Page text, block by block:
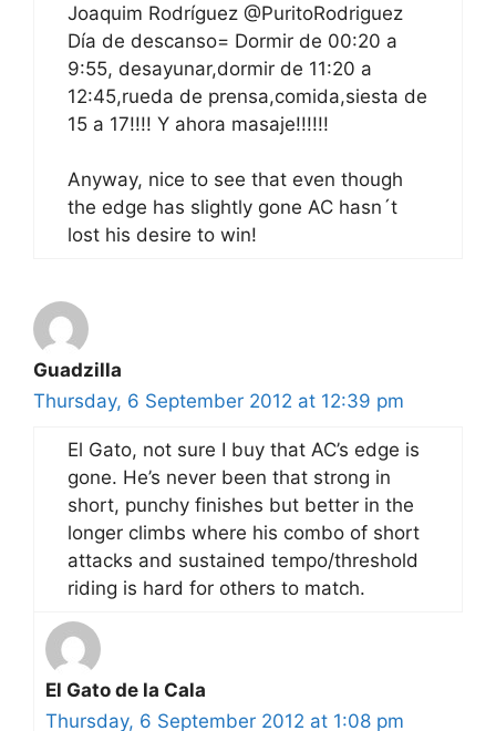
Joaquim Rodríguez ‏@PuritoRodriguez
Día de descanso= Dormir de 00:20 a
9:55, desayunar,dormir de 11:20 a
12:45,rueda de prensa,comida,siesta de
15 a 17!!!! Y ahora masaje!!!!!!
Anyway, nice to see that even though
the edge has slightly gone AC hasn´t
lost his desire to win!
Guadzilla
Thursday, 6 September 2012 at 12:39 pm
El Gato, not sure I buy that AC’s edge is
gone. He’s never been that strong in
short, punchy finishes but better in the
longer climbs where his combo of short
attacks and sustained tempo/threshold
riding is hard for others to match.
El Gato de la Cala
Thursday, 6 September 2012 at 1:08 pm